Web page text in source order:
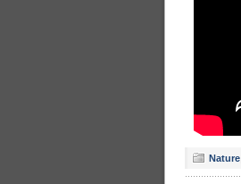
Nature